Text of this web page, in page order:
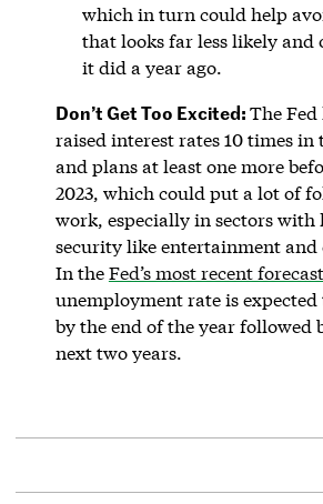
which in turn could help
that looks far less likely and
it did a year ago.
Don’t Get Too Excited:The
raised interest rates 10 times in
and plans at least one more
2023, which could put a lot of
work, especially in sectors with
security like entertainment
In theFed’s most recent forecast
unemployment rate is expected
by the end of the year followed
next two years.